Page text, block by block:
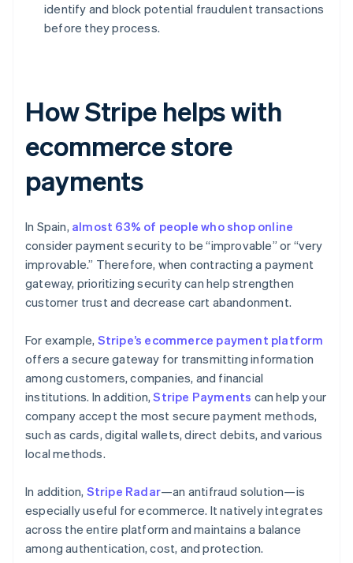
identify and block potential fraudulent transactions
before they process.
How Stripe helps with
ecommerce store
payments
In Spain, almost 63% of people who shop online
consider payment security to be “improvable” or “very
improvable.” Therefore, when contracting a payment
gateway, prioritizing security can help strengthen
customer trust and decrease cart abandonment.
For example, Stripe’s ecommerce payment platform
offers a secure gateway for transmitting information
among customers, companies, and financial
institutions. In addition,Stripe Payments can help your
company accept the most secure payment methods,
such as cards, digital wallets, direct debits, and various
local methods.
In addition, Stripe Radar—an antifraud solution—is
especially useful for ecommerce. It natively integrates
across the entire platform and maintains a balance
among authentication, cost, and protection.